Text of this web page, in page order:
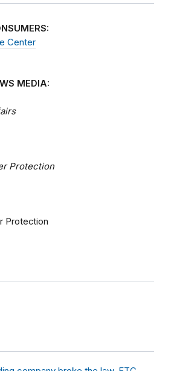
Center
MEDIA:
Protection
Protection